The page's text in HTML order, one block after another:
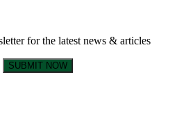
for the latest news & articles
SUBMIT NOW